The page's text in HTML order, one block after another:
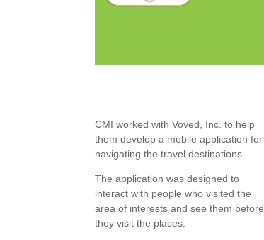
CMI worked with Voved, Inc. to help
them develop a mobile application for
navigating the travel destinations.
The application was designed to
interact with people who visited the
area of interests and see them before
they visit the places.